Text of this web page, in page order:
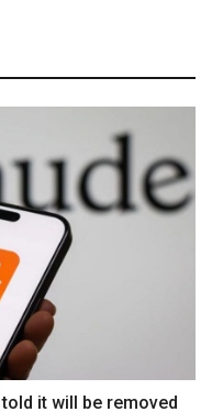
it will be removed